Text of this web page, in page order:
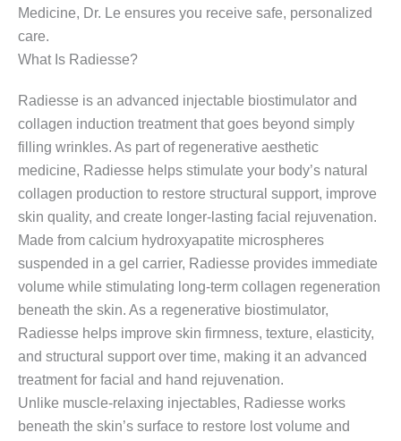
Medicine, Dr. Le ensures you receive safe, personalized
care.
What Is Radiesse?
Radiesse is an advanced injectable biostimulator and
collagen induction treatment that goes beyond simply
filling wrinkles. As part of regenerative aesthetic
medicine, Radiesse helps stimulate your body’s natural
collagen production to restore structural support, improve
skin quality, and create longer-lasting facial rejuvenation.
Made from calcium hydroxyapatite microspheres
suspended in a gel carrier, Radiesse provides immediate
volume while stimulating long-term collagen regeneration
beneath the skin. As a regenerative biostimulator,
Radiesse helps improve skin firmness, texture, elasticity,
and structural support over time, making it an advanced
treatment for facial and hand rejuvenation.
Unlike muscle-relaxing injectables, Radiesse works
beneath the skin’s surface to restore lost volume and